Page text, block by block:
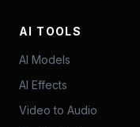
AI TOOLS
AI Models
AI Effects
Video to Audio